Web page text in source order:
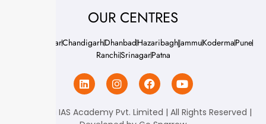
OUR CENTRES
AmritsarChandigarhDhanbadHazaribaghJammuKodermaPune
RanchiSrinagarPatna
Chanakya IAS Academy Pvt. Limited | All Rights Reserved |